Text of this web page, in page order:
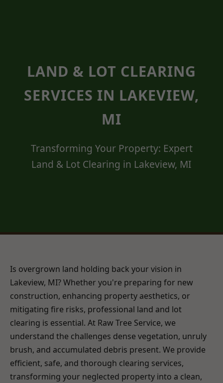
LAND & LOT CLEARING
SERVICES IN LAKEVIEW,
MI
Transforming Your Property: Expert
Land & Lot Clearing in Lakeview, MI
Is overgrown land holding back your vision in
Lakeview, MI? Whether you're preparing for new
construction, enhancing property aesthetics, or
mitigating fire risks, professional land and lot
clearing is essential. At Raw Tree Service, we
understand the challenges dense vegetation, unruly
brush, and accumulated debris present. We provide
efficient, safe, and thorough clearing services,
transforming your neglected property into a clean,